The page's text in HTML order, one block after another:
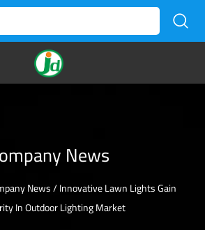
News
News/Innovative Lawn Lights Gain
In Outdoor Lighting Market